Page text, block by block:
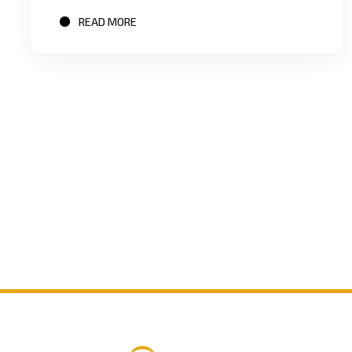
READ MORE